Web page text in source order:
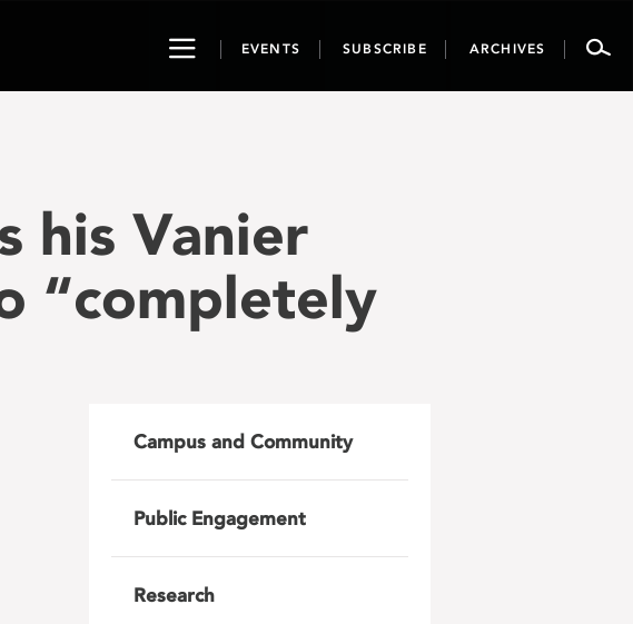
ToggleEVENTS SUBSCRIBE ARCHIVES
his Vanier
“completely
Campus and Community
Public Engagement
Research